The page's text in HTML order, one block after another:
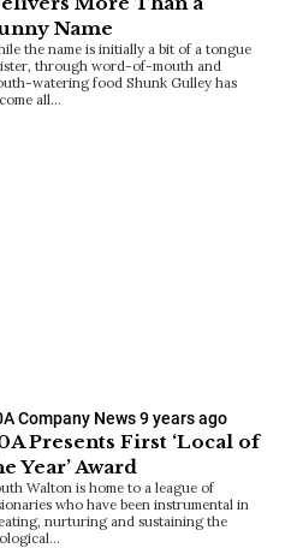
Name
the name is initially a bit of a tongue
through word-of-mouth and
watering food Shunk Gulley has
all…
Company News9 years ago
Presents First ‘Local of
Year’ Award
Walton is home to a league of
who have been instrumental in
nurturing and sustaining the